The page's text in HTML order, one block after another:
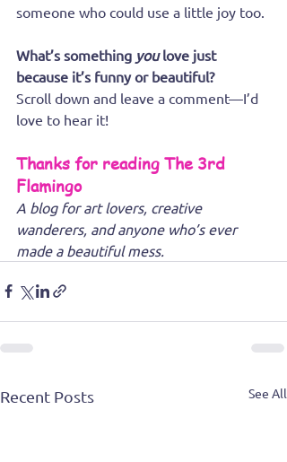
someone who could use a little joy too.
What’s something you love just
because it’s funny or beautiful?
Scroll down and leave a comment—I’d
love to hear it!
Thanks for reading The 3rd
Flamingo
A blog for art lovers, creative
wanderers, and anyone who’s ever
made a beautiful mess.
Recent Posts See All